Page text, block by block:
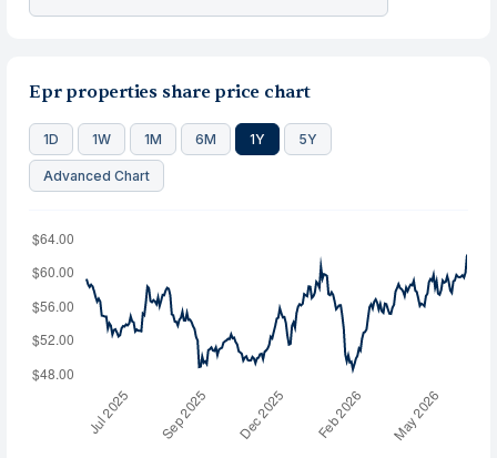
Epr properties share price chart
1D 1W 1M 6M 1Y 5Y
Advanced Chart